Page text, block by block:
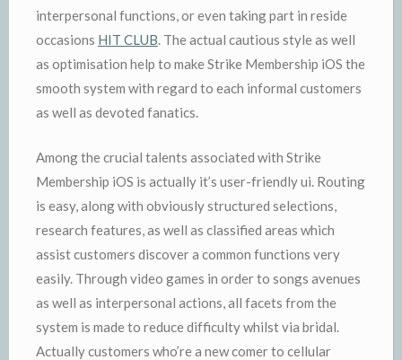
interpersonal functions, or even taking part in reside
occasions HIT CLUB. The actual cautious style as well
as optimisation help to make Strike Membership iOS the
smooth system with regard to each informal customers
as well as devoted fanatics.
Among the crucial talents associated with Strike
Membership iOS is actually it’s user-friendly ui. Routing
is easy, along with obviously structured selections,
research features, as well as classified areas which
assist customers discover a common functions very
easily. Through video games in order to songs avenues
as well as interpersonal actions, all facets from the
system is made to reduce difficulty whilst via bridal.
Actually customers who’re a new comer to cellular